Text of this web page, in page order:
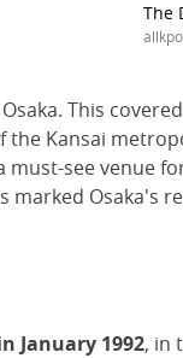
The
This
the Kansai
see venue
marked Osaka's
January 1992, in